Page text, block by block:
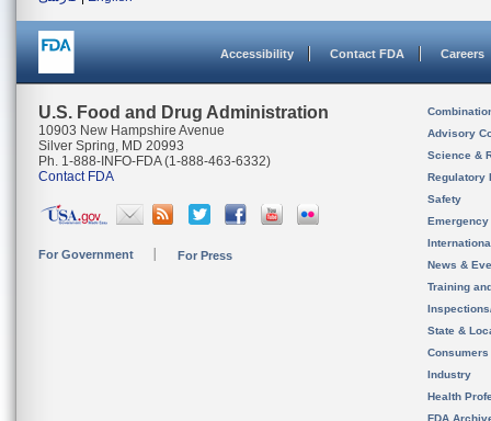
Accessibility Contact FDA Careers
U.S. Food and Drug Administration
10903 New Hampshire Avenue
Silver Spring, MD 20993
Ph. 1-888-INFO-FDA (1-888-463-6332)
Contact FDA
For Government For Press
Advisory
Science &
Regulatory
Safety
News &
Training
State &
Consumers
Industry
Health
FDA